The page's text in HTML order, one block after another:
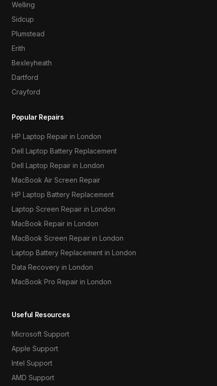
Welling
Sidcup
Plumstead
Erith
Bexleyheath
Dartford
Crayford
Popular Repairs
HP Laptop Repair in London
Dell Laptop Battery Replacement
Dell Laptop Repair in London
MacBook Air Screen Repair
HP Laptop Battery Replacement
Laptop Screen Repair in London
MacBook Repair in London
MacBook Screen Repair in London
Laptop Battery Replacement in London
Data Recovery in London
MacBook Pro Repair in London
Useful Resources
Microsoft Support
Apple Support
Intel Support
AMD Support